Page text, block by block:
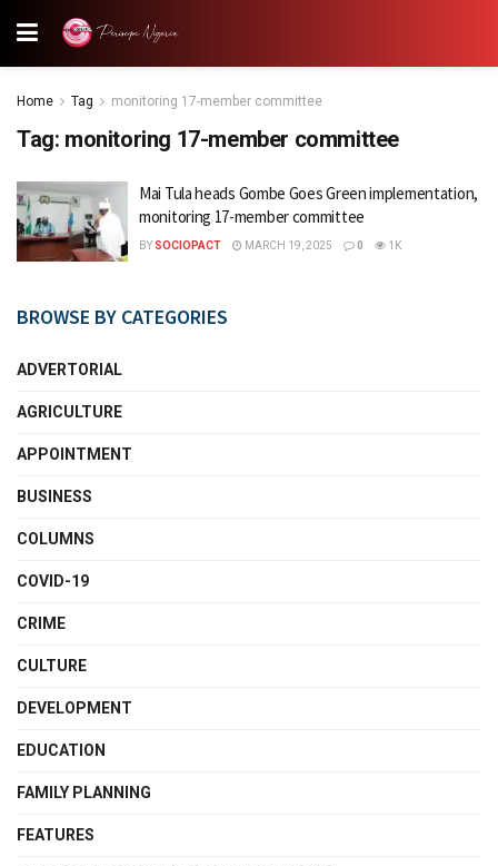
Home Tag monitoring 17-member committee
Tag: monitoring 17-member committee
Mai Tula heads Gombe Goes Green implementation,
monitoring 17-member committee
BY SOCIOPACT MARCH 19, 2025 0 1K
BROWSE BY CATEGORIES
ADVERTORIAL
AGRICULTURE
APPOINTMENT
BUSINESS
COLUMNS
COVID-19
CRIME
CULTURE
DEVELOPMENT
EDUCATION
FAMILY PLANNING
FEATURES